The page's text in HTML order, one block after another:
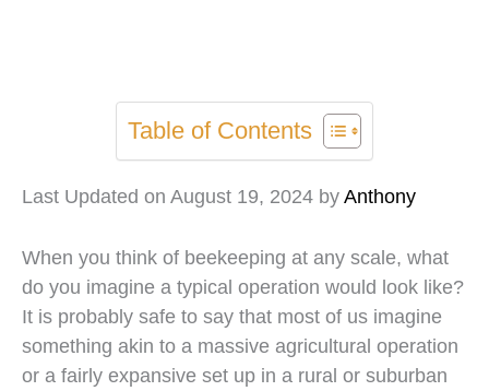
Table of Contents
Last Updated on August 19, 2024 byAnthony
When you think of beekeeping at any scale, what
do you imagine a typical operation would look like?
It is probably safe to say that most of us imagine
something akin to a massive agricultural operation
or a fairly expansive set up in a rural or suburban